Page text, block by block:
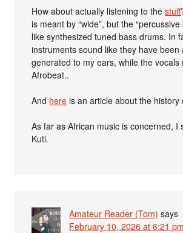
How about actually listening to thestuff
is meant by “wide”, but the
like synthesized tuned bass drums. In
instruments sound like they have been
generated to my ears, while the vocals
Afrobeat..
And here is an article about the history
As far as African music is concerned, I
Kuti.
Amateur Reader (Tom) says
February 10, 2026 at 6:21 pm